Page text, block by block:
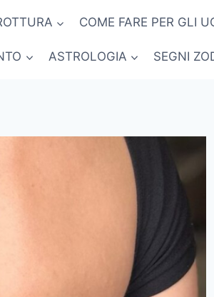
COME FARE PER GLI
ASTROLOGIA SEGNI